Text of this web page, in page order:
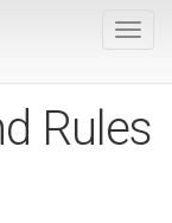
Rules